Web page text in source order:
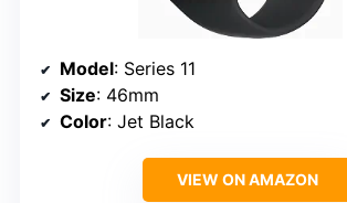
Model: Series 11
Size: 46mm
Color: Jet Black
VIEW ON AMAZON